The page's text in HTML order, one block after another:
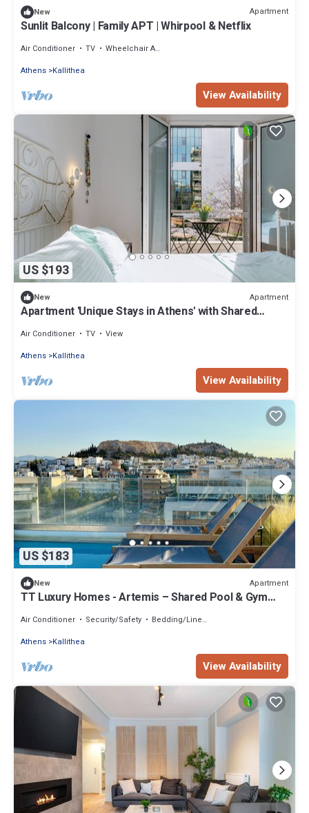
New Apartment
Sunlit Balcony | Family APT | Whirpool & Netflix
Air Conditioner TV
Wheelchair Accessible
Athens Kallithea
View Availability
US $193
New Apartment
Apartment 'Unique Stays in Athens' with Shared
Air Conditioner TV
View
Athens Kallithea
View Availability
US $183
New Apartment
TT Luxury Homes - Artemis – Shared Pool & Gym
Air Conditioner Security/Safety
Bedding/Linens
Athens Kallithea
View Availability